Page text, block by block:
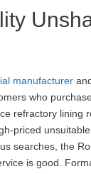
manufacturer
who
refractory lining
priced
searches, the
is good.